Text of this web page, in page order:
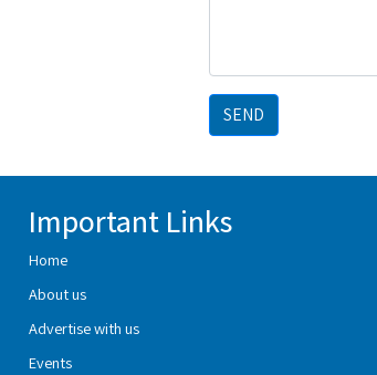
SEND
Important Links
Home
About us
Advertise with us
Events